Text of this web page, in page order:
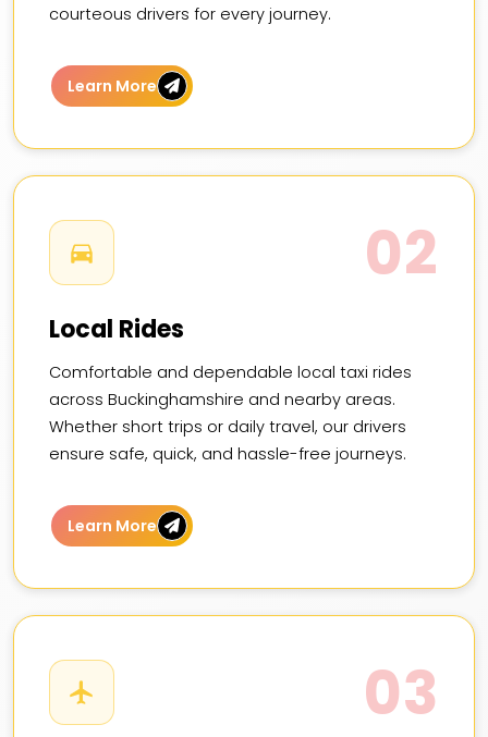
courteous drivers for every journey.
Learn More
02
Local Rides
Comfortable and dependable local taxi rides
across Buckinghamshire and nearby areas.
Whether short trips or daily travel, our drivers
ensure safe, quick, and hassle-free journeys.
Learn More
03